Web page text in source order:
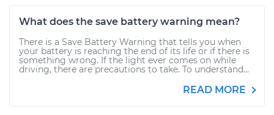
What does the save battery warning mean?
There is a Save Battery Warning that tells you when
your battery is reaching the end of its life or if there is
something wrong. If the light ever comes on while
driving, there are precautions to take. To understand...
READ MORE